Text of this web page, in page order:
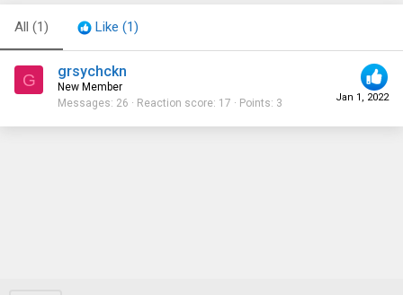
All (1) Like (1)
G
Jan 1, 2022
grsychckn
New Member
Messages 26 Reaction score 17 Points 3